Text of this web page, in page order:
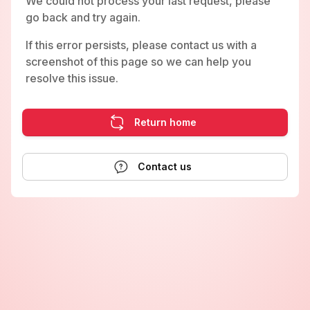
go back and try again.
If this error persists, please contact us with a
screenshot of this page so we can help you
resolve this issue.
Return home
Contact us